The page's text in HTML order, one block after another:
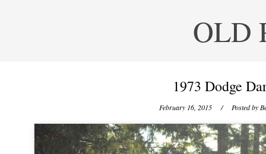
OLD
1973 Dodge
February 16, 2015 / Posted by